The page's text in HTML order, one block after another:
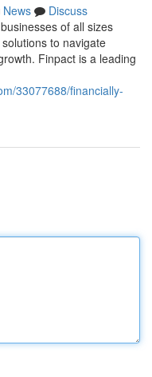
News
Discuss
of all sizes
to navigate
Finpact is a leading
33077688/financially-